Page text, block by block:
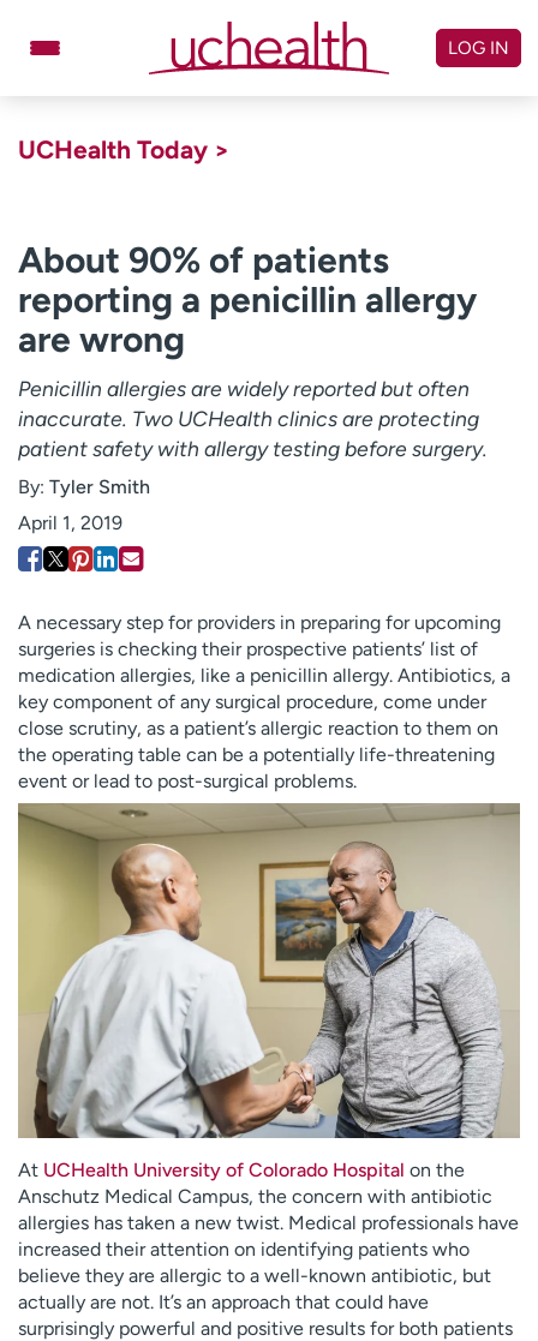
Billing & pricing
Referrals
Give
Log in to My Health Connection
About UCHealth
Ready. Set. CO.
Employees
Contact us
News & stories
H
e
l
p
m
LOG IN
UCHealth Today >
About 90% of patients
reporting a penicillin allergy
are wrong
Penicillin allergies are widely reported but often
inaccurate. Two UCHealth clinics are protecting
patient safety with allergy testing before surgery.
By: Tyler Smith
April 1, 2019
A necessary step for providers in preparing for upcoming
surgeries is checking their prospective patients’ list of
medication allergies, like a penicillin allergy. Antibiotics, a
key component of any surgical procedure, come under
close scrutiny, as a patient’s allergic reaction to them on
the operating table can be a potentially life-threatening
event or lead to post-surgical problems.
At UCHealth University of Colorado Hospital on the
Anschutz Medical Campus, the concern with antibiotic
allergies has taken a new twist. Medical professionals have
increased their attention on identifying patients who
believe they are allergic to a well-known antibiotic, but
actually are not. It’s an approach that could have
surprisingly powerful and positive results for both patients